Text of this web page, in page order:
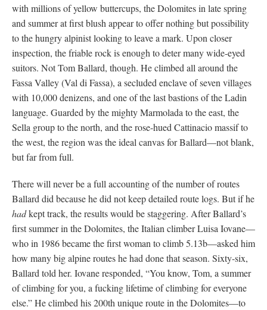
with millions of yellow buttercups, the Dolomites in late spring
and summer at first blush appear to offer nothing but possibility
to the hungry alpinist looking to leave a mark. Upon closer
inspection, the friable rock is enough to deter many wide-eyed
suitors. Not Tom Ballard, though. He climbed all around the
Fassa Valley (Val di Fassa), a secluded enclave of seven villages
with 10,000 denizens, and one of the last bastions of the Ladin
language. Guarded by the mighty Marmolada to the east, the
Sella group to the north, and the rose-hued Cattinacio massif to
the west, the region was the ideal canvas for Ballard—not blank,
but far from full.
There will never be a full accounting of the number of routes
Ballard did because he did not keep detailed route logs. But if he
hadkept track, the results would be staggering. After Ballard’s
first summer in the Dolomites, the Italian climber Luisa Iovane—
who in 1986 became the first woman to climb 5.13b—asked him
how many big alpine routes he had done that season. Sixty-six,
Ballard told her. Iovane responded, “You know, Tom, a summer
of climbing for you, a fucking lifetime of climbing for everyone
else.” He climbed his 200th unique route in the Dolomites—to